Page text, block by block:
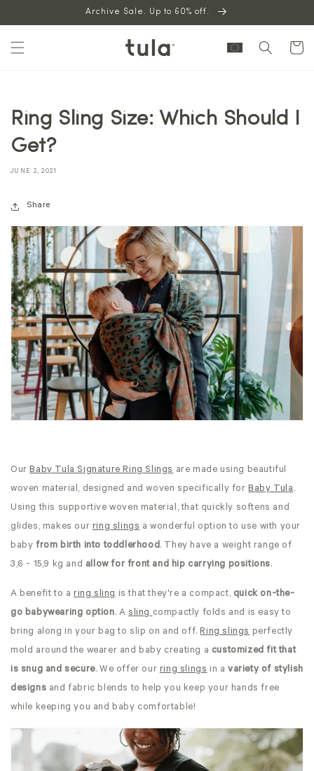
content
Archive Sale. Up to 60% off.
Cart
Ring Sling Size: Which Should I
Get?
JUNE 2, 2021
Share
Our Baby Tula Signature Ring Slings are made using beautiful
woven material, designed and woven specifically forBaby Tula.
Using this supportive woven material, that quickly softens and
glides, makes our ring slings a wonderful option to use with your
baby from birth into toddlerhood. They have a weight range of
3,6 - 15,9 kg and allow for front and hip carrying positions.
A benefit to a ring sling is that they're a compact, quick on-the-
go babywearing option. Aslingcompactly folds and is easy to
bring along in your bag to slip on and off.Ring slings perfectly
mold around the wearer and baby creating a customized fit that
is snug and secure. We offer ourring slingsin avariety of stylish
designs and fabric blends to help you keep your hands free
while keeping you and baby comfortable!